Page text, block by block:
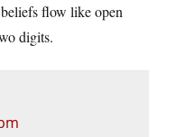
flow like open
digits.